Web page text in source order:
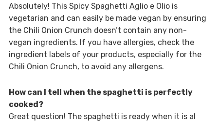
Absolutely! This Spicy Spaghetti Aglio e Olio is
vegetarian and can easily be made vegan by ensuring
the Chili Onion Crunch doesn’t contain any non-
vegan ingredients. If you have allergies, check the
ingredient labels of your products, especially for the
Chili Onion Crunch, to avoid any allergens.
How can I tell when the spaghetti is perfectly
cooked?
Great question! The spaghetti is ready when it is al